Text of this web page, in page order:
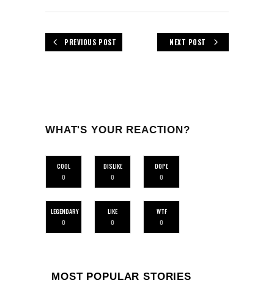
PREVIOUS POST NEXT POST
WHAT'S YOUR REACTION?
COOL
0
DISLIKE
0
DOPE
0
LEGENDARY
0
LIKE
0
WTF
0
MOST POPULAR STORIES